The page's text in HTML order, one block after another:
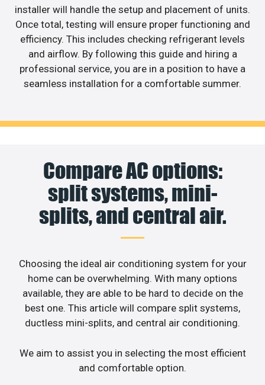
installer will handle the setup and placement of units.
Once total, testing will ensure proper functioning and
efficiency. This includes checking refrigerant levels
and airflow. By following this guide and hiring a
professional service, you are in a position to have a
seamless installation for a comfortable summer.
Compare AC options:
split systems, mini-
splits, and central air.
Choosing the ideal air conditioning system for your
home can be overwhelming. With many options
available, they are able to be hard to decide on the
best one. This article will compare split systems,
ductless mini-splits, and central air conditioning.
We aim to assist you in selecting the most efficient
and comfortable option.